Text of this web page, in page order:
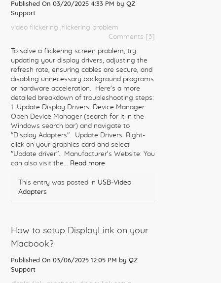
Published On 03/20/2025 4:33 PM by QZ
Support
video flickering ,flickering problem
Comments [3]
To solve a flickering screen problem, try
updating your display drivers, adjusting the
refresh rate, ensuring cables are secure, and
disabling unnecessary background programs
or hardware acceleration. Here's a more
detailed breakdown of troubleshooting steps:
1. Update Display Drivers: Device Manager:
Open Device Manager (search for it in the
Windows search bar) and navigate to
"Display Adapters". Update Drivers: Right-
click on your graphics card and select
"Update driver". Manufacturer's Website: You
can also visit the... Read more
This entry was posted in USB-Video
Adapters
How to setup DisplayLink on your
Macbook?
Published On 03/06/2025 12:05 PM by QZ
Support